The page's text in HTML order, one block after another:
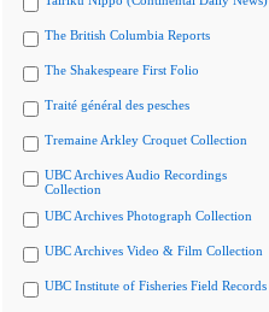
The British Columbia Reports
The Shakespeare First Folio
Traité général des pesches
Tremaine Arkley Croquet Collection
UBC Archives Audio Recordings
Collection
UBC Archives Photograph Collection
UBC Archives Video & Film Collection
UBC Institute of Fisheries Field Records